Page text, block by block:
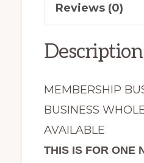
Reviews (0)
Description
MEMBERSHIP
BUSINESS
AVAILABLE
THIS IS FOR ONE